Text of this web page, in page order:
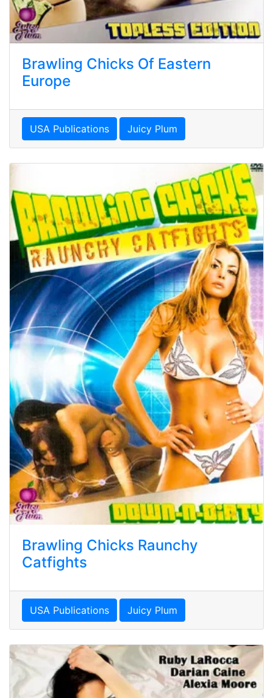
Brawling Chicks Of Eastern
Europe
USA Publications Juicy Plum
Brawling Chicks Raunchy
Catfights
USA Publications Juicy Plum